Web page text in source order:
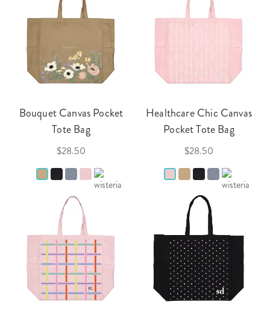
Bouquet Canvas Pocket
Tote Bag
$28.50
Healthcare Chic Canvas
Pocket Tote Bag
$28.50